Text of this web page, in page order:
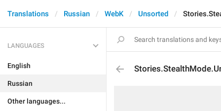
Translations Russian WebK Unsorted
LANGUAGES
English
Russian
Other languages...